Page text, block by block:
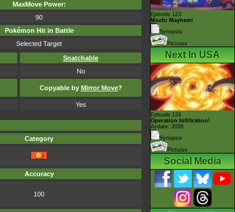
MaxMove Power:
90
Pokémon Hit in Battle
Selected Target
Snatchable
No
Copyable by Mirror Move?
Yes
Category
Accuracy
100
Episode 123
Mochi Mayhem!
Synopsis
Pictures
Next In USA
Episode 124
Operation Infiltration!
Airdate: 2026
Synopsis
Pictures
Social Media